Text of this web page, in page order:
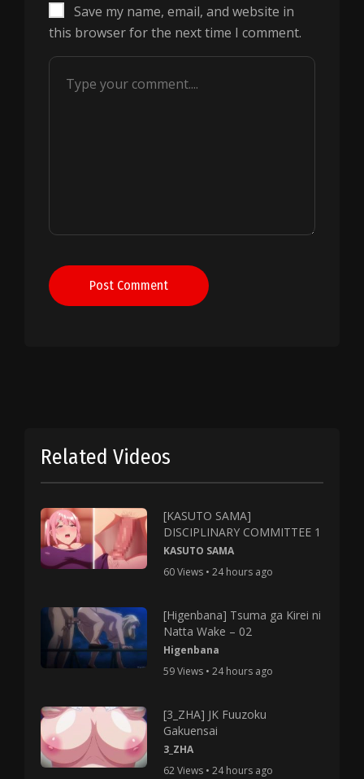
Save my name, email, and website in
this browser for the next time I comment.
Post Comment
Related Videos
[KASUTO SAMA]
DISCIPLINARY COMMITTEE 1
KASUTO SAMA
60 Views • 24 hours ago
[Higenbana] Tsuma ga Kirei ni
Natta Wake – 02
Higenbana
59 Views • 24 hours ago
[3_ZHA] JK Fuuzoku
Gakuensai
3_ZHA
62 Views • 24 hours ago